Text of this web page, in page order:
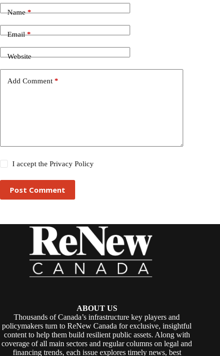
Name*
Email*
Website
Add Comment *
I accept thePrivacy Policy
Post Comment
ABOUT US
Thousands of Canada’s infrastructure key players and
policymakers turn to ReNew Canada for exclusive, insightful
content to help them build resilient public assets. Along with
coverage of all main sectors and regular columns on legal and
financing trends, each issue explores timely news, best